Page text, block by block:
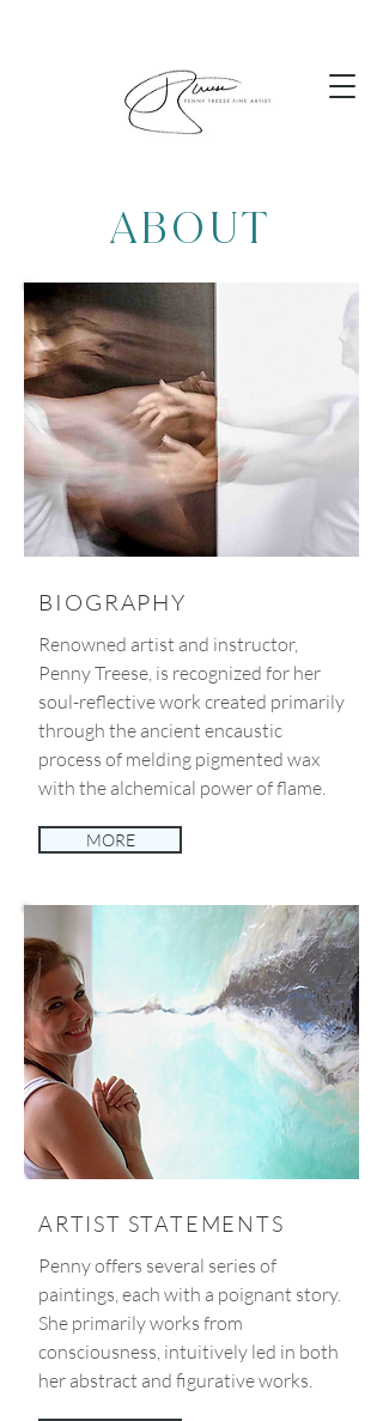
ABOUT
BIOGRAPHY
Renowned artist and instructor,
Penny Treese, is recognized for her
soul-reflective work created primarily
through the ancient encaustic
process of melding pigmented wax
with the alchemical power of flame.
MORE
ARTIST STATEMENTS
Penny offers several series of
paintings, each with a poignant story.
She primarily works from
consciousness, intuitively led in both
her abstract and figurative works.